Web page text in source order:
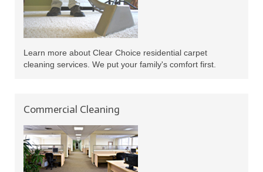
Learn more about Clear Choice residential carpet
cleaning services. We put your family's comfort first.
Commercial Cleaning